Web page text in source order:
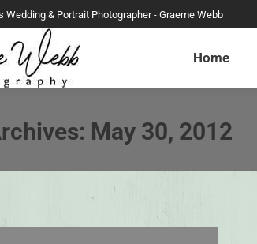
Wedding & Portrait Photographer - Graeme Webb
Home
May 30, 2012
Home